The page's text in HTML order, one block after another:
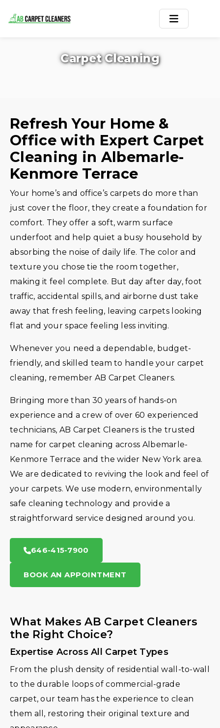
Services
Service Areas
Offers
Contact
Carpet Cleaning
Refresh Your Home &
Office with Expert Carpet
Cleaning in Albemarle-
Kenmore Terrace
Your home’s and office’s carpets do more than
just cover the floor, they create a foundation for
comfort. They offer a soft, warm surface
underfoot and help quiet a busy household by
absorbing the noise of daily life. The color and
texture you chose tie the room together,
making it feel complete. But day after day, foot
traffic, accidental spills, and airborne dust take
away that fresh feeling, leaving carpets looking
flat and your space feeling less inviting.
Whenever you need a dependable, budget-
friendly, and skilled team to handle your carpet
cleaning, remember AB Carpet Cleaners.
Bringing more than 30 years of hands-on
experience and a crew of over 60 experienced
technicians, AB Carpet Cleaners is the trusted
name for carpet cleaning across Albemarle-
Kenmore Terrace and the wider New York area.
We are dedicated to reviving the look and feel of
your carpets. We use modern, environmentally
safe cleaning technology and provide a
straightforward service designed around you.
646-415-7900
BOOK AN APPOINTMENT
What Makes AB Carpet Cleaners
the Right Choice?
Expertise Across All Carpet Types
From the plush density of residential wall-to-wall
to the durable loops of commercial-grade
carpet, our team has the experience to clean
them all, restoring their original texture and